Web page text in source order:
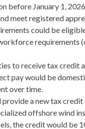
before January 1,
meet registered
could be
requirements
to receive tax credit
pay would be
over time.
a new tax
offshore wind
the credit would be